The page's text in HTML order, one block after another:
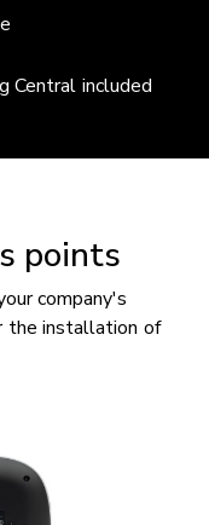
Central included
points
company's
the installation of